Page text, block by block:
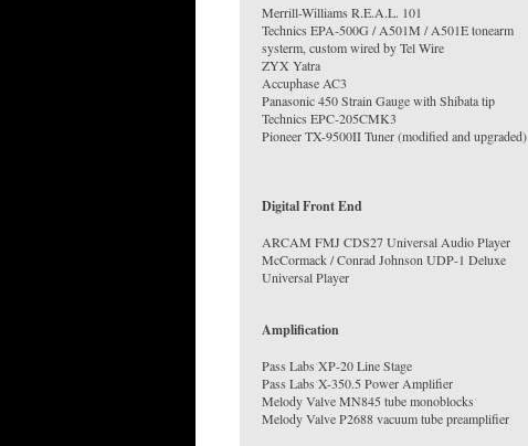
Merrill-Williams R.E.A.L. 101
Technics EPA-500G / A501M / A501E tonearm
systerm, custom wired by Tel Wire
ZYX Yatra
Accuphase AC3
Panasonic 450 Strain Gauge with Shibata tip
Technics EPC-205CMK3
Pioneer TX-9500II Tuner (modified and upgraded)
Digital Front End
ARCAM FMJ CDS27 Universal Audio Player
McCormack / Conrad Johnson UDP-1 Deluxe
Amplification
Pass Labs XP-20 Line Stage
Pass Labs X-350.5 Power Amplifier
Melody Valve MN845 tube monoblocks
Melody Valve P2688 vacuum tube preamplifier